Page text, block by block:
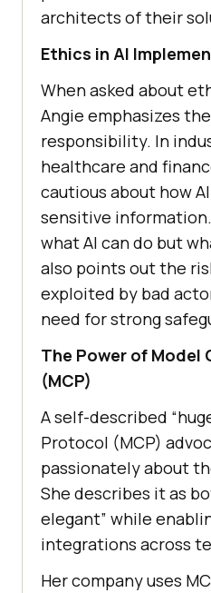
architects of their
Ethics in AI
When asked about
Angie emphasizes
responsibility. In
healthcare and
cautious about how
sensitive
what AI can do but
also points out the
exploited by bad
need for strong
The Power of
(MCP)
A self-described
Protocol (MCP)
passionately about
She describes it as
elegant” while
integrations across
Her company uses